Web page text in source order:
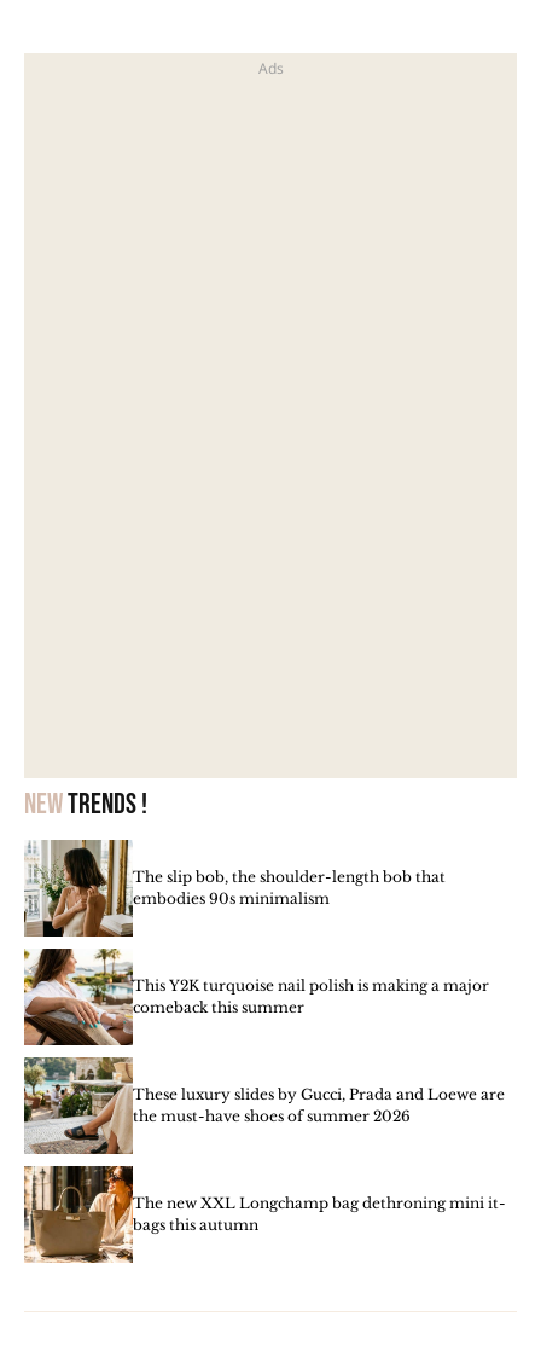
Newtrends !
The slip bob, the shoulder-length bob that
embodies 90s minimalism
This Y2K turquoise nail polish is making a major
comeback this summer
These luxury slides by Gucci, Prada and Loewe are
the must-have shoes of summer 2026
The new XXL Longchamp bag dethroning mini it-
bags this autumn